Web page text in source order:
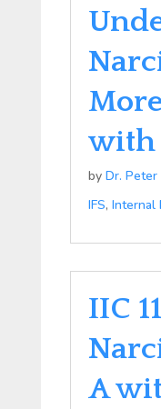
with
by Dr. Peter
IFS, Internal
IIC
A